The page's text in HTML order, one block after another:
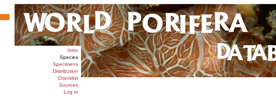
Intro
Species
Specimens
Distribution
Checklist
Sources
Log in